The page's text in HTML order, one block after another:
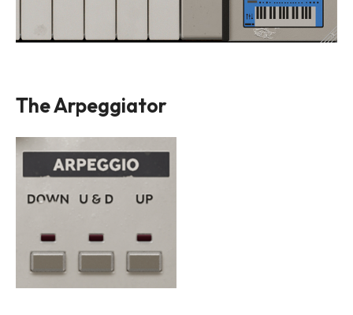
The Arpeggiator